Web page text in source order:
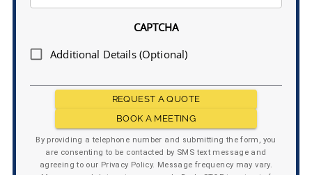
CAPTCHA
Additional Details (Optional)
REQUEST A QUOTE
BOOK A MEETING
By providing a telephone number and submitting the form, you
are consenting to be contacted by SMS text message and
agreeing to our Privacy Policy. Message frequency may vary.